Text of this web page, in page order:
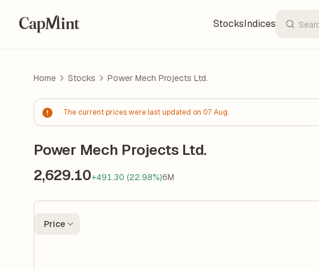
StocksIndices
Home Stocks Power Mech Projects Ltd.
The current prices were last updated on 07 Aug.
Power Mech Projects Ltd.
2,629.10+491.30 (22.98%)6M
Price